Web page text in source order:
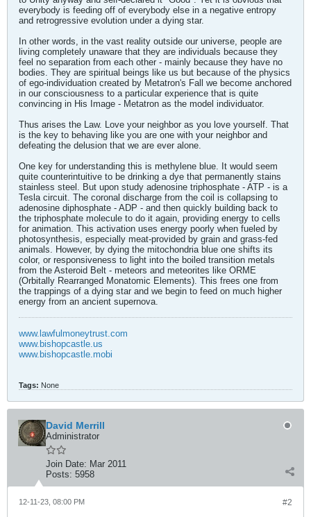
everybody is feeding off of everybody else in a negative entropy
and retrogressive evolution under a dying star.
In other words, in the vast reality outside our universe, people are
living completely unaware that they are individuals because they
feel no separation from each other - mainly because they have no
bodies. They are spiritual beings like us but because of the physics
of ego-individuation created by Metatron's Fall we become anchored
in our consciousness to a particular experience that is quite
convincing in His Image - Metatron as the model individuator.
Thus arises the Law. Love your neighbor as you love yourself. That
is the key to behaving like you are one with your neighbor and
defeating the delusion that we are ever alone.
One key for understanding this is methylene blue. It would seem
quite counterintuitive to be drinking a dye that permanently stains
stainless steel. But upon study adenosine triphosphate - ATP - is a
Tesla circuit. The coronal discharge from the coil is collapsing to
adenosine diphosphate - ADP - and then quickly building back to
the triphosphate molecule to do it again, providing energy to cells
for animation. This activation uses energy poorly when fueled by
photosynthesis, especially meat-provided by grain and grass-fed
animals. However, by dying the mitochondria blue one shifts its
color, or responsiveness to light into the boiled transition metals
from the Asteroid Belt - meteors and meteorites like ORME
(Orbitally Rearranged Monatomic Elements). This frees one from
the trappings of a dying star and we begin to feed on much higher
energy from an ancient supernova.
www.lawfulmoneytrust.com
www.bishopcastle.us
www.bishopcastle.mobi
Tags: None
David Merrill
Administrator
Join Date: Mar 2011
Posts: 5958
#2
12-11-23, 08:00 PM